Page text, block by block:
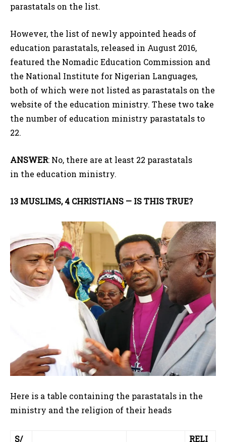
parastatals on the list.
However, the list of newly appointed heads of
education parastatals, released in August 2016,
featured the Nomadic Education Commission and
the National Institute for Nigerian Languages,
both of which were not listed as parastatals on the
website of the education ministry. These two take
the number of education ministry parastatals to
22.
ANSWER: No, there are at least 22 parastatals
in the education ministry.
13 MUSLIMS, 4 CHRISTIANS — IS THIS TRUE?
Here is a table containing the parastatals in the
ministry and the religion of their heads
S/ RELI